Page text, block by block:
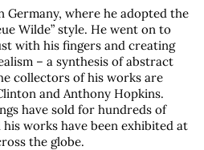
Germany, where he adopted the
Wilde” style. He went on to
with his fingers and creating
– a synthesis of abstract
collectors of his works are
and Anthony Hopkins.
have sold for hundreds of
works have been exhibited at
the globe.